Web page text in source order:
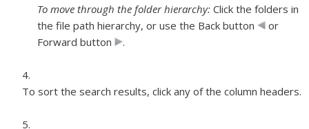
To move through the folder hierarchy: Click the folders in
the file path hierarchy, or use the Back button
or
Forward button
.
To sort the search results, click any of the column headers.